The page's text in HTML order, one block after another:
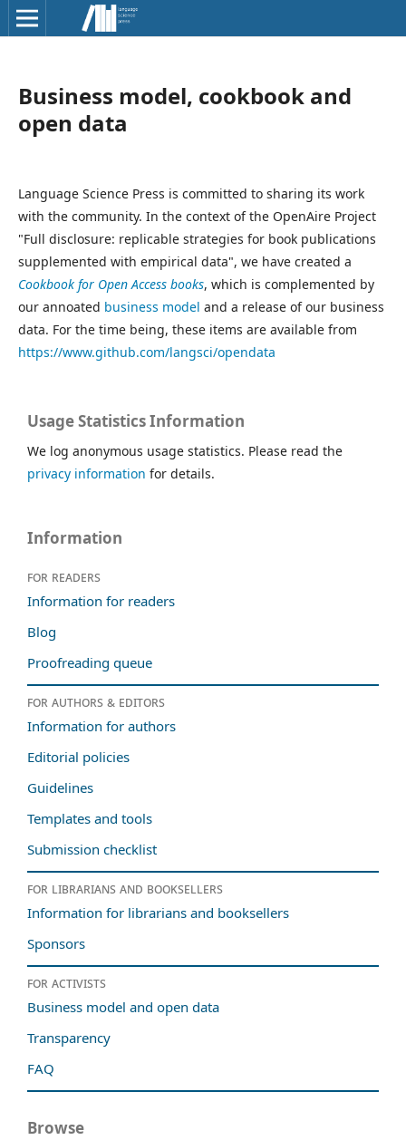
Business model, cookbook and
open data
Language Science Press is committed to sharing its work
with the community. In the context of the OpenAire Project
"Full disclosure: replicable strategies for book publications
supplemented with empirical data", we have created a
Cookbook for Open Access books, which is complemented by
our annoated business model and a release of our business
data. For the time being, these items are available from
https://www.github.com/langsci/opendata
Usage Statistics Information
We log anonymous usage statistics. Please read the
privacy information for details.
Information
For readers
Information for readers
Blog
Proofreading queue
For authors & editors
Information for authors
Editorial policies
Guidelines
Templates and tools
Submission checklist
For librarians and booksellers
Information for librarians and booksellers
Sponsors
For activists
Business model and open data
Transparency
FAQ
Browse